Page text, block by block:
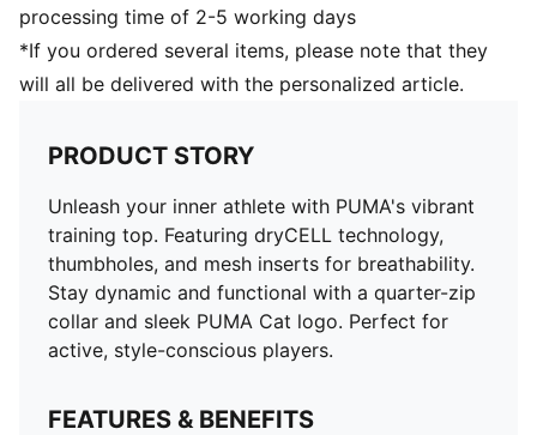
processing time of 2-5 working days
*If you ordered several items, please note that they
will all be delivered with the personalized article.
PRODUCT STORY
Unleash your inner athlete with PUMA's vibrant
training top. Featuring dryCELL technology,
thumbholes, and mesh inserts for breathability.
Stay dynamic and functional with a quarter-zip
collar and sleek PUMA Cat logo. Perfect for
active, style-conscious players.
FEATURES & BENEFITS